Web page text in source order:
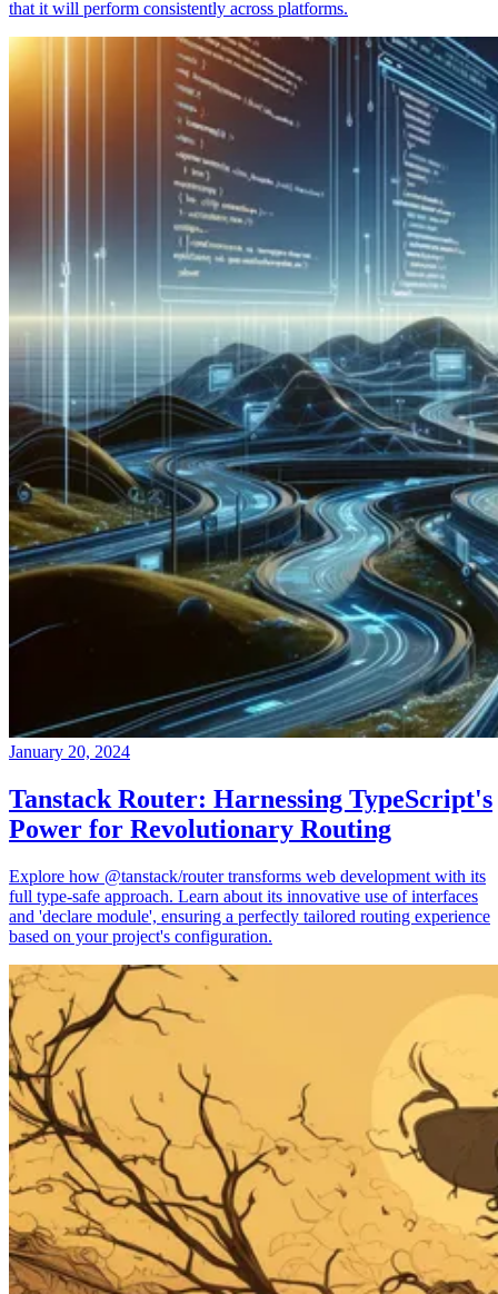
that it will perform consistently across platforms.
January 20, 2024
Tanstack Router: Harnessing TypeScript's
Power for Revolutionary Routing
Explore how @tanstack/router transforms web development with its
full type-safe approach. Learn about its innovative use of interfaces
and 'declare module', ensuring a perfectly tailored routing experience
based on your project's configuration.